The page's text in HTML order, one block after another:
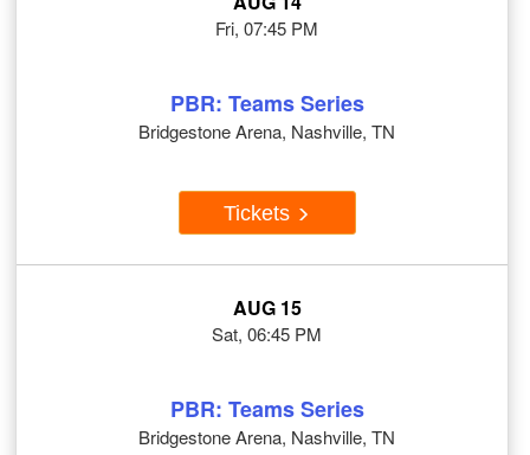
Fri, 07:45 PM
PBR: Teams Series
Bridgestone Arena, Nashville, TN
Tickets
AUG 15
Sat, 06:45 PM
PBR: Teams Series
Bridgestone Arena, Nashville, TN